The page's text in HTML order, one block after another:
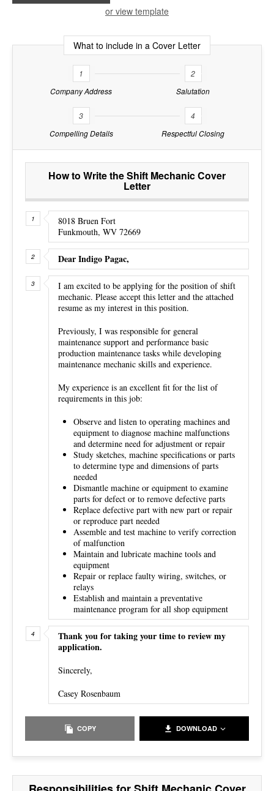
or view template
What to include in a Cover Letter
1
Company Address
2
Salutation
3
Compelling Details
4
Respectful Closing
How to Write the Shift Mechanic Cover
Letter
8018 Bruen Fort
Funkmouth, WV 72669
Dear Indigo Pagac,
I am excited to be applying for the position of shift
mechanic. Please accept this letter and the attached
resume as my interest in this position.
Previously, I was responsible for general
maintenance support and performance basic
production maintenance tasks while developing
maintenance mechanic skills and experience.
My experience is an excellent fit for the list of
requirements in this job:
Observe and listen to operating machines and
equipment to diagnose machine malfunctions
and determine need for adjustment or repair
Study sketches, machine specifications or parts
to determine type and dimensions of parts
needed
Dismantle machine or equipment to examine
parts for defect or to remove defective parts
Replace defective part with new part or repair
or reproduce part needed
Assemble and test machine to verify correction
of malfunction
Maintain and lubricate machine tools and
equipment
Repair or replace faulty wiring, switches, or
relays
Establish and maintain a preventative
maintenance program for all shop equipment
Thank you for taking your time to review my
application.
Sincerely,
Casey Rosenbaum
COPY DOWNLOAD